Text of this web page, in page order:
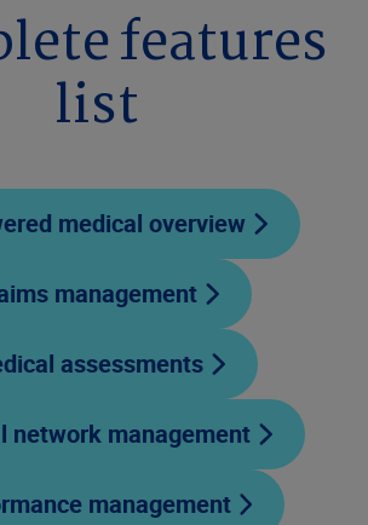
features
list
medical overview
management
assessments
network management
management